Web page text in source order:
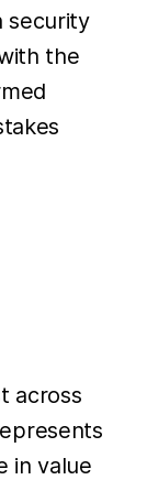
security
the
across
in value